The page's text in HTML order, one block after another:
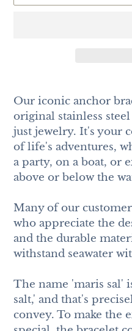
product
to
your
cart
Our iconic anchor
original stainless
just jewelry. It's your
of life's adventures,
a party, on a boat, or
above or below the
Many of our
who appreciate the
and the durable
withstand seawater
The name 'maris sal'
salt,' and that's
convey. To make the